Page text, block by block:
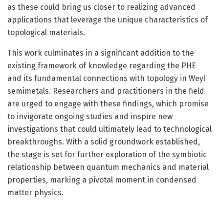
as these could bring us closer to realizing advanced
applications that leverage the unique characteristics of
topological materials.
This work culminates in a significant addition to the
existing framework of knowledge regarding the PHE
and its fundamental connections with topology in Weyl
semimetals. Researchers and practitioners in the field
are urged to engage with these findings, which promise
to invigorate ongoing studies and inspire new
investigations that could ultimately lead to technological
breakthroughs. With a solid groundwork established,
the stage is set for further exploration of the symbiotic
relationship between quantum mechanics and material
properties, marking a pivotal moment in condensed
matter physics.